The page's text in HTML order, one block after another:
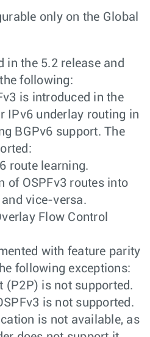
only on the Global
in the 5.2 release and
following:
is introduced in the
IPv6 underlay routing in
BGPv6 support. The
route learning.
of OSPFv3 routes into
vice-versa.
Flow Control
with feature parity
following exceptions:
(P2P) is not supported.
is not supported.
is not available, as